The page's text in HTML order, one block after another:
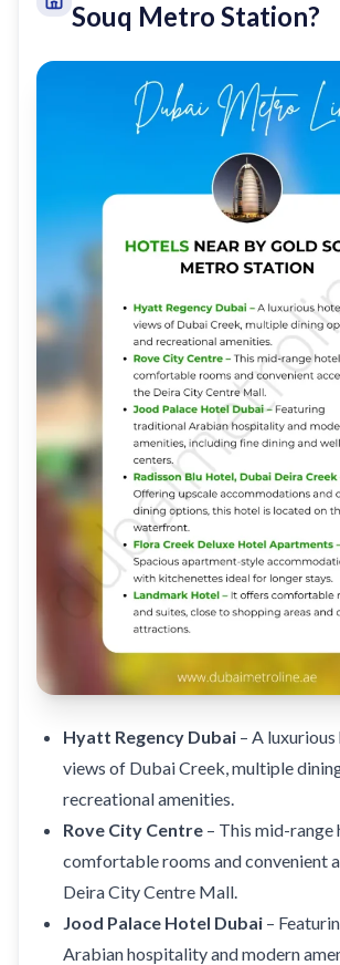
Souq Metro Station?
Hyatt Regency Dubai – A
views of Dubai Creek, multiple
recreational amenities.
Rove City Centre – This mid-
comfortable rooms and convenient
Deira City Centre Mall.
Jood Palace Hotel Dubai –
Arabian hospitality and modern